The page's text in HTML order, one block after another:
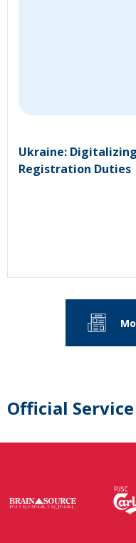
Ukraine:
Registration Duties
Official